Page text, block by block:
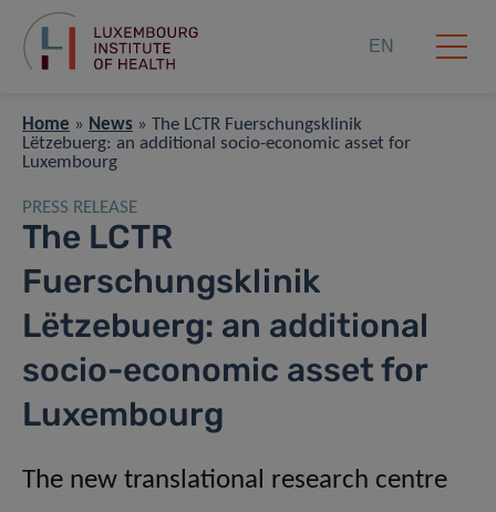
EN
Home » News » The LCTR Fuerschungsklinik
Lëtzebuerg: an additional socio-economic asset for
Luxembourg
PRESS RELEASE
The LCTR
Fuerschungsklinik
Lëtzebuerg: an additional
socio-economic asset for
Luxembourg
The new translational research centre